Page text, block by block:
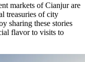
markets of Cianjur are
treasuries of city
sharing these stories
flavor to visits to